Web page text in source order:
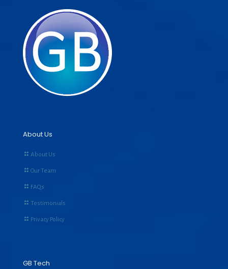
About Us
About Us
Our Team
FAQs
Testimonials
Privacy Policy
GB Tech